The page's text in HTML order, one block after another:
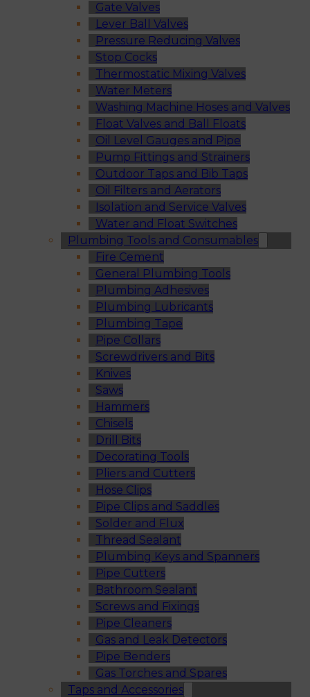
Gate Valves
Lever Ball Valves
Pressure Reducing Valves
Stop Cocks
Thermostatic Mixing Valves
Water Meters
Washing Machine Hoses and Valves
Float Valves and Ball Floats
Oil Level Gauges and Pipe
Pump Fittings and Strainers
Outdoor Taps and Bib Taps
Oil Filters and Aerators
Isolation and Service Valves
Water and Float Switches
Plumbing Tools and Consumables
Fire Cement
General Plumbing Tools
Plumbing Adhesives
Plumbing Lubricants
Plumbing Tape
Pipe Collars
Screwdrivers and Bits
Knives
Saws
Hammers
Chisels
Drill Bits
Decorating Tools
Pliers and Cutters
Hose Clips
Pipe Clips and Saddles
Solder and Flux
Thread Sealant
Plumbing Keys and Spanners
Pipe Cutters
Bathroom Sealant
Screws and Fixings
Pipe Cleaners
Gas and Leak Detectors
Pipe Benders
Gas Torches and Spares
Taps and Accessories